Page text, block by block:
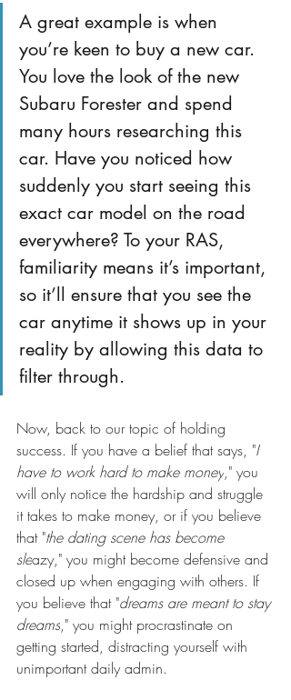
A great example is when
you’re keen to buy a new car.
You love the look of the new
Subaru Forester and spend
many hours researching this
car. Have you noticed how
suddenly you start seeing this
exact car model on the road
everywhere? To your RAS,
familiarity means it’s important,
so it’ll ensure that you see the
car anytime it shows up in your
reality by allowing this data to
filter through.
Now, back to our topic of holding
success. If you have a belief that says, "I
have to work hard to make money," you
will only notice the hardship and struggle
it takes to make money, or if you believe
that "the dating scene has become
sleazy," you might become defensive and
closed up when engaging with others. If
you believe that "dreams are meant to stay
dreams," you might procrastinate on
getting started, distracting yourself with
unimportant daily admin.